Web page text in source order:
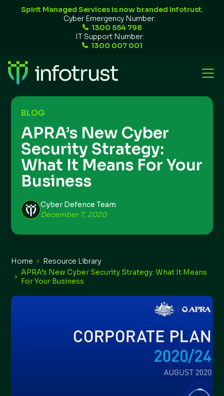
Spirit Managed Services is now branded Infotrust.
Cyber Emergency Number:
1300 554 798
IT Support Number:
1300 007 001
BLOG
APRA’s New Cyber
Security Strategy:
What It Means For Your
Business
Cyber Defence Team
December 7, 2020
Home
Resource Library
APRA’s New Cyber Security Strategy: What It Means
For Your Business